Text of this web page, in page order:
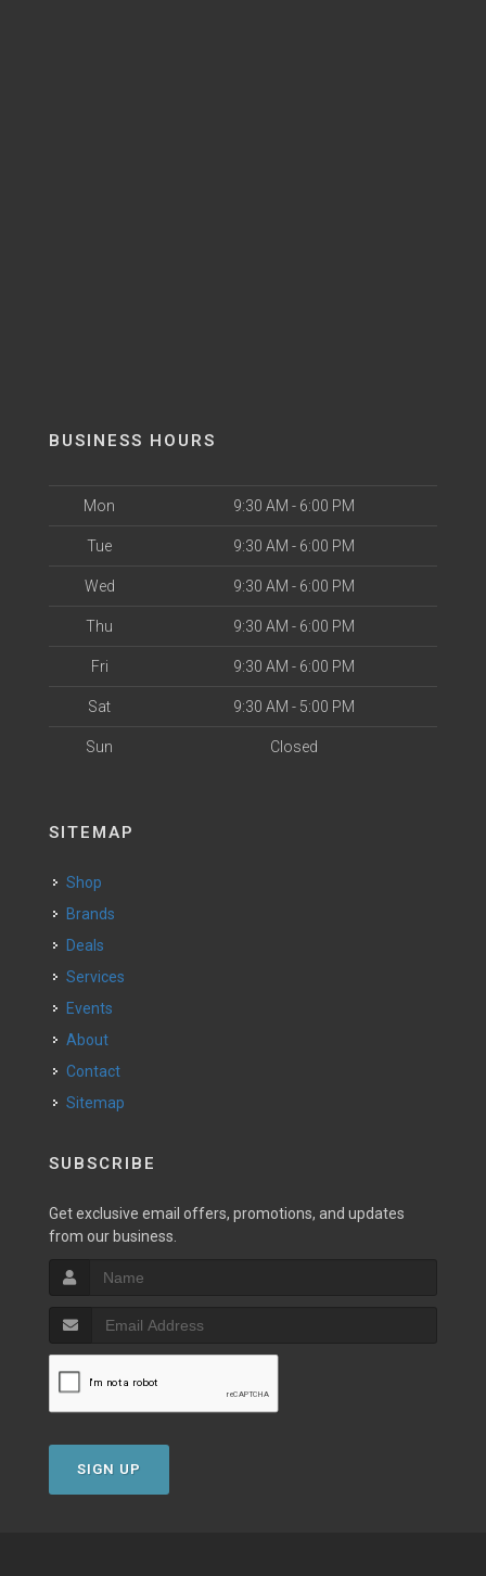
BUSINESS HOURS
Mon 9:30 AM - 6:00 PM
Tue 9:30 AM - 6:00 PM
Wed 9:30 AM - 6:00 PM
Thu 9:30 AM - 6:00 PM
Fri 9:30 AM - 6:00 PM
Sat 9:30 AM - 5:00 PM
Sun Closed
SITEMAP
Shop
Brands
Deals
Services
Events
About
Contact
Sitemap
SUBSCRIBE
Get exclusive email offers, promotions, and updates
from our business.
SIGN UP